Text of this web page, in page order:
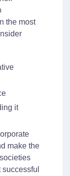
the most
it
make the